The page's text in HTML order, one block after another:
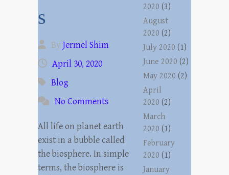
s
By Jermel Shim
April 30, 2020
Blog
No Comments
All life on planet earth
exist in a bubble called
the biosphere. In simple
terms, the biosphere is
2020 (3)
August
2020 (2)
July 2020 (1)
June 2020 (2)
May 2020 (2)
April
2020 (2)
March
2020 (1)
February
2020 (1)
January